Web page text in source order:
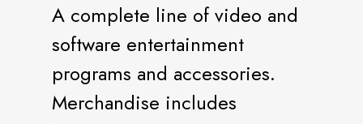
A complete line of video and
software entertainment
programs and accessories.
Merchandise includes